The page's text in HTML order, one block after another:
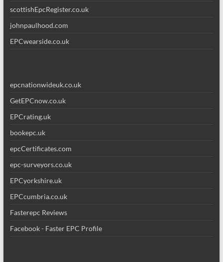
scottishEpcRegister.co.uk
johnpaulhood.com
EPCwearside.co.uk
epcnationwideuk.co.uk
GetEPCnow.co.uk
EPCrating.uk
bookepc.uk
epcCertificates.com
epc-surveyors.co.uk
EPCyorkshire.uk
EPCcumbria.co.uk
Fasterepc Reviews
Facebook - Faster EPC Profile